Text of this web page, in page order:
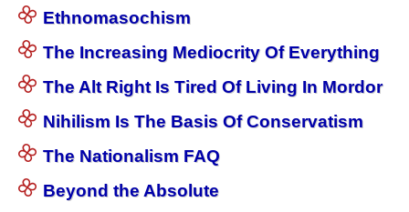
Ethnomasochism
The Increasing Mediocrity Of Everything
The Alt Right Is Tired Of Living In Mordor
Nihilism Is The Basis Of Conservatism
The Nationalism FAQ
Beyond the Absolute